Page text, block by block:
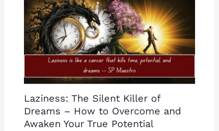
Laziness: The Silent Killer of
Dreams – How to Overcome and
Awaken Your True Potential